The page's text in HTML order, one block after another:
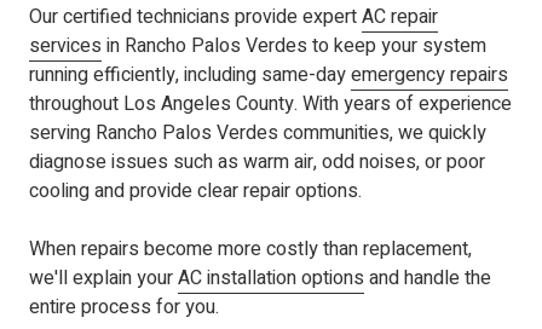
Our certified technicians provide expertAC repair
services in Rancho Palos Verdes to keep your system
running efficiently, including same-dayemergency repairs
throughout Los Angeles County. With years of experience
serving Rancho Palos Verdes communities, we quickly
diagnose issues such as warm air, odd noises, or poor
cooling and provide clear repair options.
When repairs become more costly than replacement,
we'll explain yourAC installation options and handle the
entire process for you.